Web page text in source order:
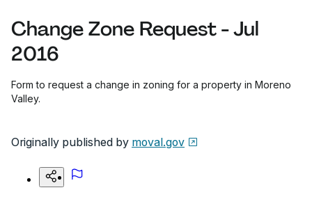
Change Zone Request - Jul
2016
Form to request a change in zoning for a property in Moreno
Valley.
Originally published by moval.gov